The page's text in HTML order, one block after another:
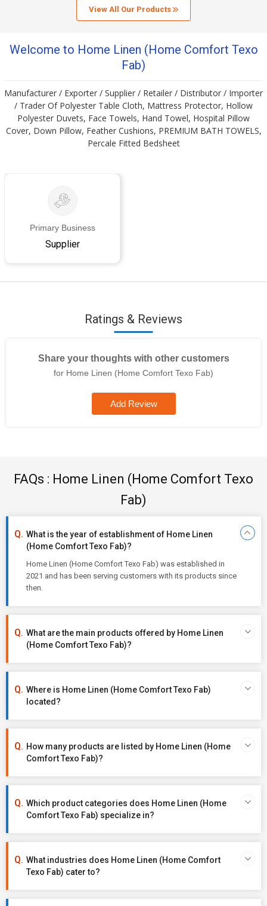
View All Our Products
Welcome to Home Linen (Home Comfort Texo
Fab)
Manufacturer / Exporter / Supplier / Retailer / Distributor / Importer
/ Trader Of Polyester Table Cloth, Mattress Protector, Hollow
Polyester Duvets, Face Towels, Hand Towel, Hospital Pillow
Cover, Down Pillow, Feather Cushions, PREMIUM BATH TOWELS,
Percale Fitted Bedsheet
Primary Business
Supplier
Ratings & Reviews
Share your thoughts with other customers
for Home Linen (Home Comfort Texo Fab)
Add Review
FAQs : Home Linen (Home Comfort Texo
Fab)
What is the year of establishment of Home Linen
(Home Comfort Texo Fab)?
Home Linen (Home Comfort Texo Fab) was established in
2021 and has been serving customers with its products since
then.
What are the main products offered by Home Linen
(Home Comfort Texo Fab)?
Where is Home Linen (Home Comfort Texo Fab)
located?
How many products are listed by Home Linen (Home
Comfort Texo Fab)?
Which product categories does Home Linen (Home
Comfort Texo Fab) specialize in?
What industries does Home Linen (Home Comfort
Texo Fab) cater to?